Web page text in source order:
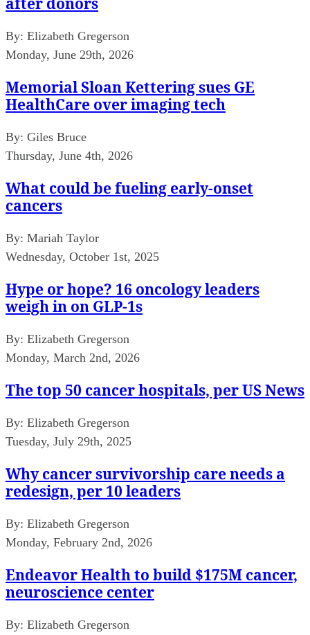
By: Elizabeth Gregerson
Monday, June 29th, 2026
Memorial Sloan Kettering sues GE
HealthCare over imaging tech
By: Giles Bruce
Thursday, June 4th, 2026
What could be fueling early-onset
cancers
By: Mariah Taylor
Wednesday, October 1st, 2025
Hype or hope? 16 oncology leaders
weigh in on GLP-1s
By: Elizabeth Gregerson
Monday, March 2nd, 2026
The top 50 cancer hospitals, per US News
By: Elizabeth Gregerson
Tuesday, July 29th, 2025
Why cancer survivorship care needs a
redesign, per 10 leaders
By: Elizabeth Gregerson
Monday, February 2nd, 2026
Endeavor Health to build $175M cancer,
neuroscience center
By: Elizabeth Gregerson